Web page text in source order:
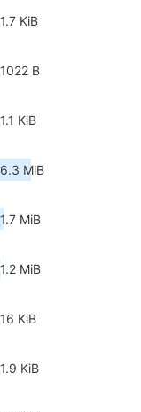
1.7 KiB
1022 B
1.1 KiB
6.3 MiB
1.7 MiB
1.2 MiB
16 KiB
1.9 KiB